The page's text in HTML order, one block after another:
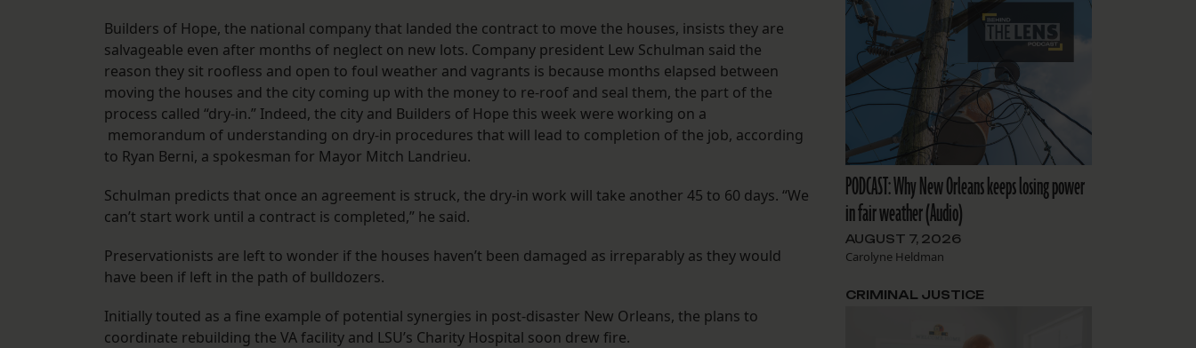
Builders of Hope, the national company that landed the contract to move the houses, insists they are
salvageable even after months of neglect on new lots. Company president Lew Schulman said the
reason they sit roofless and open to foul weather and vagrants is because months elapsed between
moving the houses and the city coming up with the money to re-roof and seal them, the part of the
process called “dry-in.” Indeed, the city and Builders of Hope this week were working on a
memorandum of understanding on dry-in procedures that will lead to completion of the job, according
to Ryan Berni, a spokesman for Mayor Mitch Landrieu.
Schulman predicts that once an agreement is struck, the dry-in work will take another 45 to 60 days. “We
can’t start work until a contract is completed,” he said.
Preservationists are left to wonder if the houses haven’t been damaged as irreparably as they would
have been if left in the path of bulldozers.
Initially touted as a fine example of potential synergies in post-disaster New Orleans, the plans to
coordinate rebuilding the VA facility and LSU’s Charity Hospital soon drew fire.
PODCAST: Why New Orleans keeps losing power
in fair weather (Audio)
AUGUST 7, 2026
Carolyne Heldman
CRIMINAL JUSTICE